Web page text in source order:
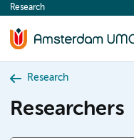
content
Research
Research
Researchers